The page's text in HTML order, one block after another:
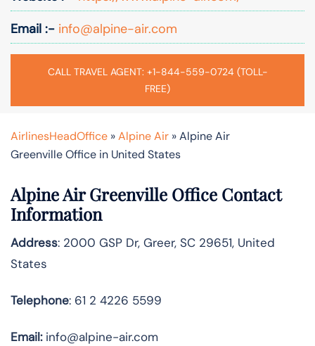
Email :- info@alpine-air.com
CALL TRAVEL AGENT: +1-844-559-0724 (TOLL-
FREE)
AirlinesHeadOffice »Alpine Air »Alpine Air
Greenville Office in United States
Alpine Air Greenville Office Contact
Information
Address: 2000 GSP Dr, Greer, SC 29651, United
States
Telephone: 61 2 4226 5599
Email:info@alpine-air.com